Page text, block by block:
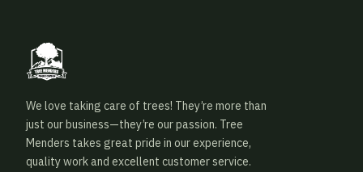
We love taking care of trees! They’re more than
just our business—they’re our passion. Tree
Menders takes great pride in our experience,
quality work and excellent customer service.